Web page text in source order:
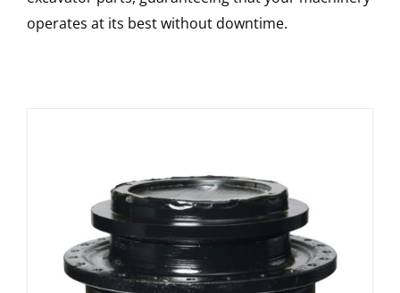
operates at its best without downtime.